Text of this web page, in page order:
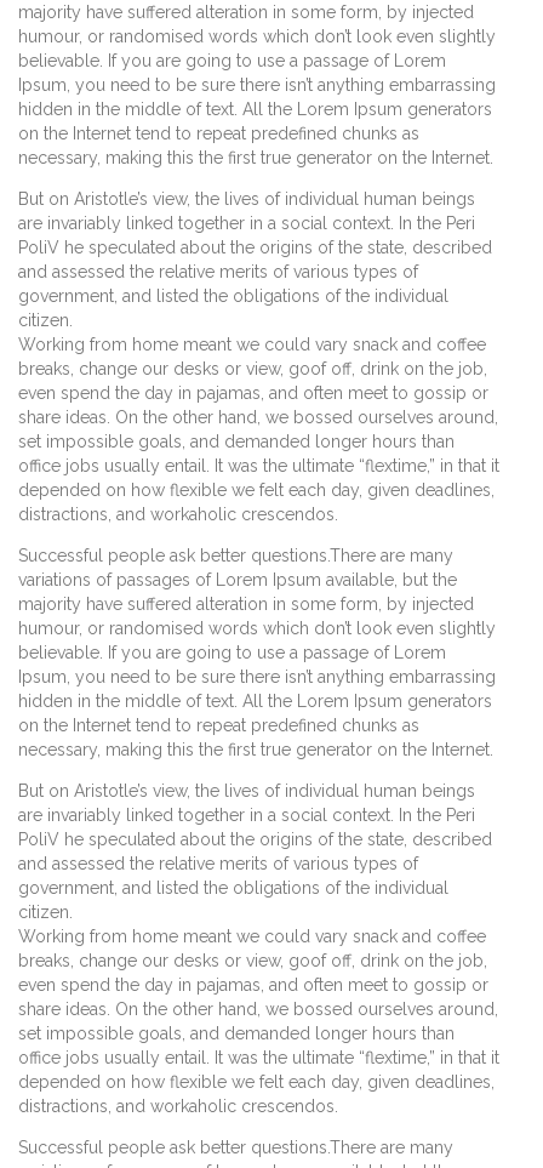
majority have suffered alteration in some form, by injected
humour, or randomised words which don’t look even slightly
believable. If you are going to use a passage of Lorem
Ipsum, you need to be sure there isn’t anything embarrassing
hidden in the middle of text. All the Lorem Ipsum generators
on the Internet tend to repeat predefined chunks as
necessary, making this the first true generator on the Internet.
But on Aristotle’s view, the lives of individual human beings
are invariably linked together in a social context. In the Peri
PoliV he speculated about the origins of the state, described
and assessed the relative merits of various types of
government, and listed the obligations of the individual
citizen.
Working from home meant we could vary snack and coffee
breaks, change our desks or view, goof off, drink on the job,
even spend the day in pajamas, and often meet to gossip or
share ideas. On the other hand, we bossed ourselves around,
set impossible goals, and demanded longer hours than
office jobs usually entail. It was the ultimate “flextime,” in that it
depended on how flexible we felt each day, given deadlines,
distractions, and workaholic crescendos.
Successful people ask better questions.There are many
variations of passages of Lorem Ipsum available, but the
majority have suffered alteration in some form, by injected
humour, or randomised words which don’t look even slightly
believable. If you are going to use a passage of Lorem
Ipsum, you need to be sure there isn’t anything embarrassing
hidden in the middle of text. All the Lorem Ipsum generators
on the Internet tend to repeat predefined chunks as
necessary, making this the first true generator on the Internet.
But on Aristotle’s view, the lives of individual human beings
are invariably linked together in a social context. In the Peri
PoliV he speculated about the origins of the state, described
and assessed the relative merits of various types of
government, and listed the obligations of the individual
citizen.
Working from home meant we could vary snack and coffee
breaks, change our desks or view, goof off, drink on the job,
even spend the day in pajamas, and often meet to gossip or
share ideas. On the other hand, we bossed ourselves around,
set impossible goals, and demanded longer hours than
office jobs usually entail. It was the ultimate “flextime,” in that it
depended on how flexible we felt each day, given deadlines,
distractions, and workaholic crescendos.
Successful people ask better questions.There are many